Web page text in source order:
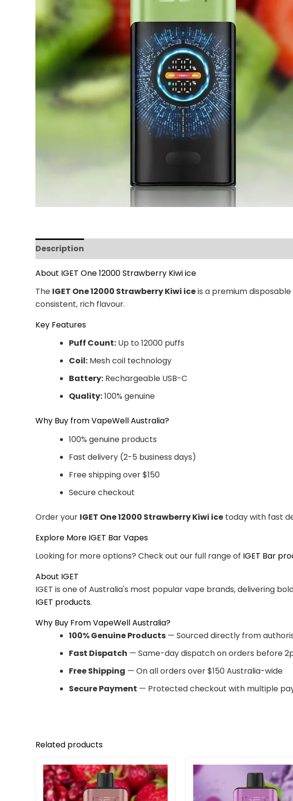
Description
About IGET One 12000 Strawberry Kiwi ice
The IGET One 12000 Strawberry Kiwi iceis a premium
consistent, rich flavour.
Key Features
Puff Count: Up to 12000 puffs
Coil: Mesh coil technology
Battery: Rechargeable USB-C
Quality:100% genuine
Why Buy from VapeWell Australia?
100% genuine products
Fast delivery (2-5 business days)
Free shipping over $150
Secure checkout
Order your IGET One 12000 Strawberry Kiwi ice today with fast
Explore More IGET Bar Vapes
Looking for more options? Check out our full range of IGET Bar
About IGET
IGET is one of Australia's most popular vape brands, delivering
IGET products.
Why Buy From VapeWell Australia?
100% Genuine Products — Sourced directly from
Fast Dispatch — Same-day dispatch on orders before
Free Shipping — On all orders over $150 Australia-wide
Secure Payment — Protected checkout with multiple
Related products
Sale!
Original
price
was:
$85.00.
Current
price
is:
$69.90.
Original
$85.00.
Current
price
is:
$69.90.